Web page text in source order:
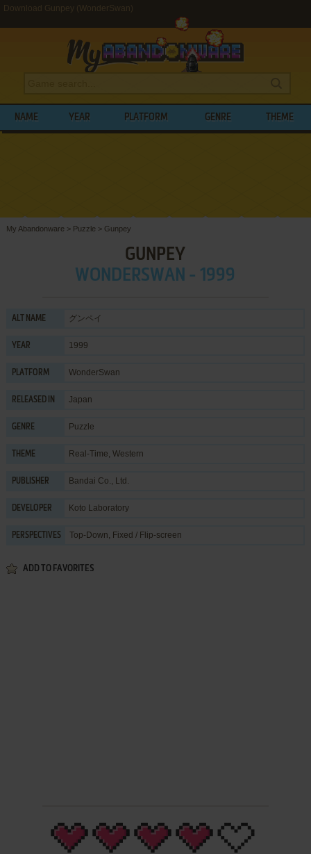
Download Gunpey (WonderSwan)
NAME YEAR PLATFORM GENRE THEME
My Abandonware > Puzzle > Gunpey
GUNPEY
WONDERSWAN - 1999
ALT NAME グンペイ
YEAR 1999
PLATFORM WonderSwan
RELEASED IN Japan
GENRE Puzzle
THEME Real-Time, Western
PUBLISHER Bandai Co., Ltd.
DEVELOPER Koto Laboratory
PERSPECTIVES Top-Down, Fixed / Flip-screen
ADD TO FAVORITES